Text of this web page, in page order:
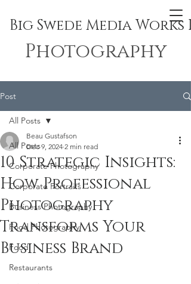
Big Swede Media Works
Photography
Post
All Posts
Corporate Photography
Corporate Portraits
Business Photography
Food Photography
Food
Restaurants
All Posts
10 Strategic Insights:
How Professional
Photography
Transforms Your
Business Brand
Beau Gustafson
Dec 9, 2024 2 min read